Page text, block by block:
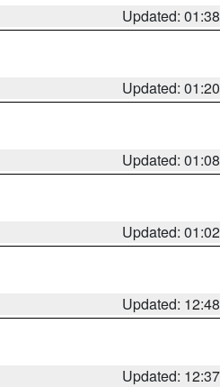
Updated:
Updated:
Updated:
Updated:
Updated:
Updated: